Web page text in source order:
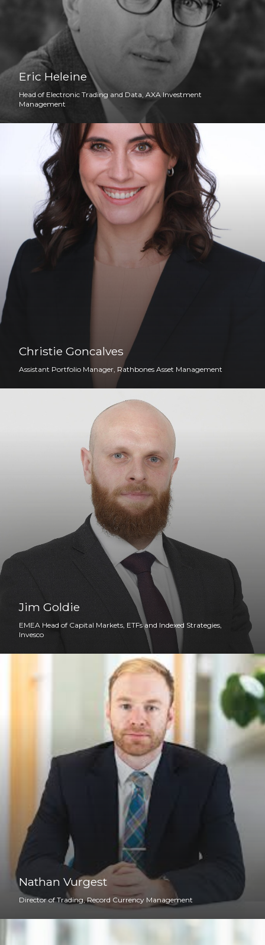
Eric Heleine
Head of Electronic Trading and Data, AXA Investment
Management
Christie Goncalves
Assistant Portfolio Manager, Rathbones Asset Management
Jim Goldie
EMEA Head of Capital Markets, ETFs and Indexed Strategies,
Invesco
Nathan Vurgest
Director of Trading, Record Currency Management